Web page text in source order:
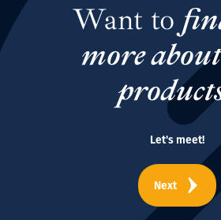
Want to
more
Let's meet!
Next